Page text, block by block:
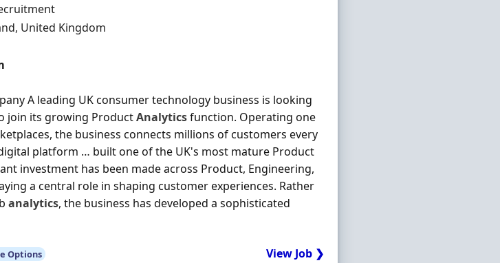
United Kingdom
A leading UK consumer technology business is looking
join its growing ProductAnalyticsfunction. Operating one
the business connects millions of customers every
platform … built one of the UK's most mature Product
investment has been made across Product, Engineering,
a central role in shaping customer experiences. Rather
analytics, the business has developed a sophisticated
Options View Job ❯